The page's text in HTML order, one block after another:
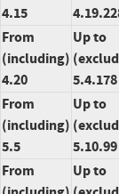
4.15
From
(including)
4.20
Up to
5.4.178
From
(including)
5.5
Up to
5.10.99
From
Up to